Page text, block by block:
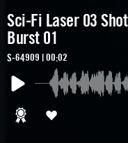
Sci-Fi Laser 03 Shot
Burst 01
S-64909 | 00:02